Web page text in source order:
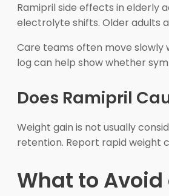
Ramipril side effects in elderly
electrolyte shifts. Older adults
Care teams often move slowly
log can help show whether
Does Ramipril
Weight gain is not usually
retention. Report rapid weight
What to Avoid